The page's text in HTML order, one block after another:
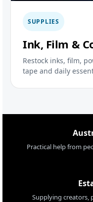
SUPPLIES
Ink, Film &
Restock inks, film,
tape and daily
Practical help from
Supplying creators,